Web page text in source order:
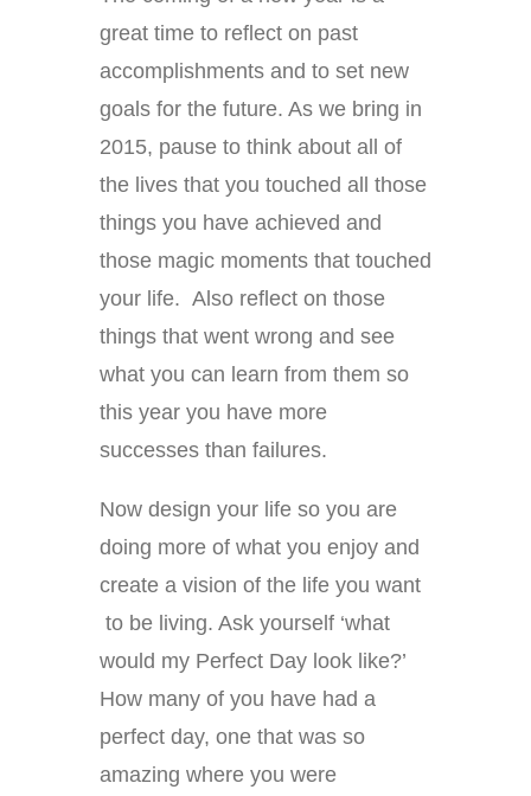
great time to reflect on past
accomplishments and to set new
goals for the future. As we bring in
2015, pause to think about all of
the lives that you touched all those
things you have achieved and
those magic moments that touched
your life. Also reflect on those
things that went wrong and see
what you can learn from them so
this year you have more
successes than failures.
Now design your life so you are
doing more of what you enjoy and
create a vision of the life you want
to be living. Ask yourself ‘what
would my Perfect Day look like?’
How many of you have had a
perfect day, one that was so
amazing where you were